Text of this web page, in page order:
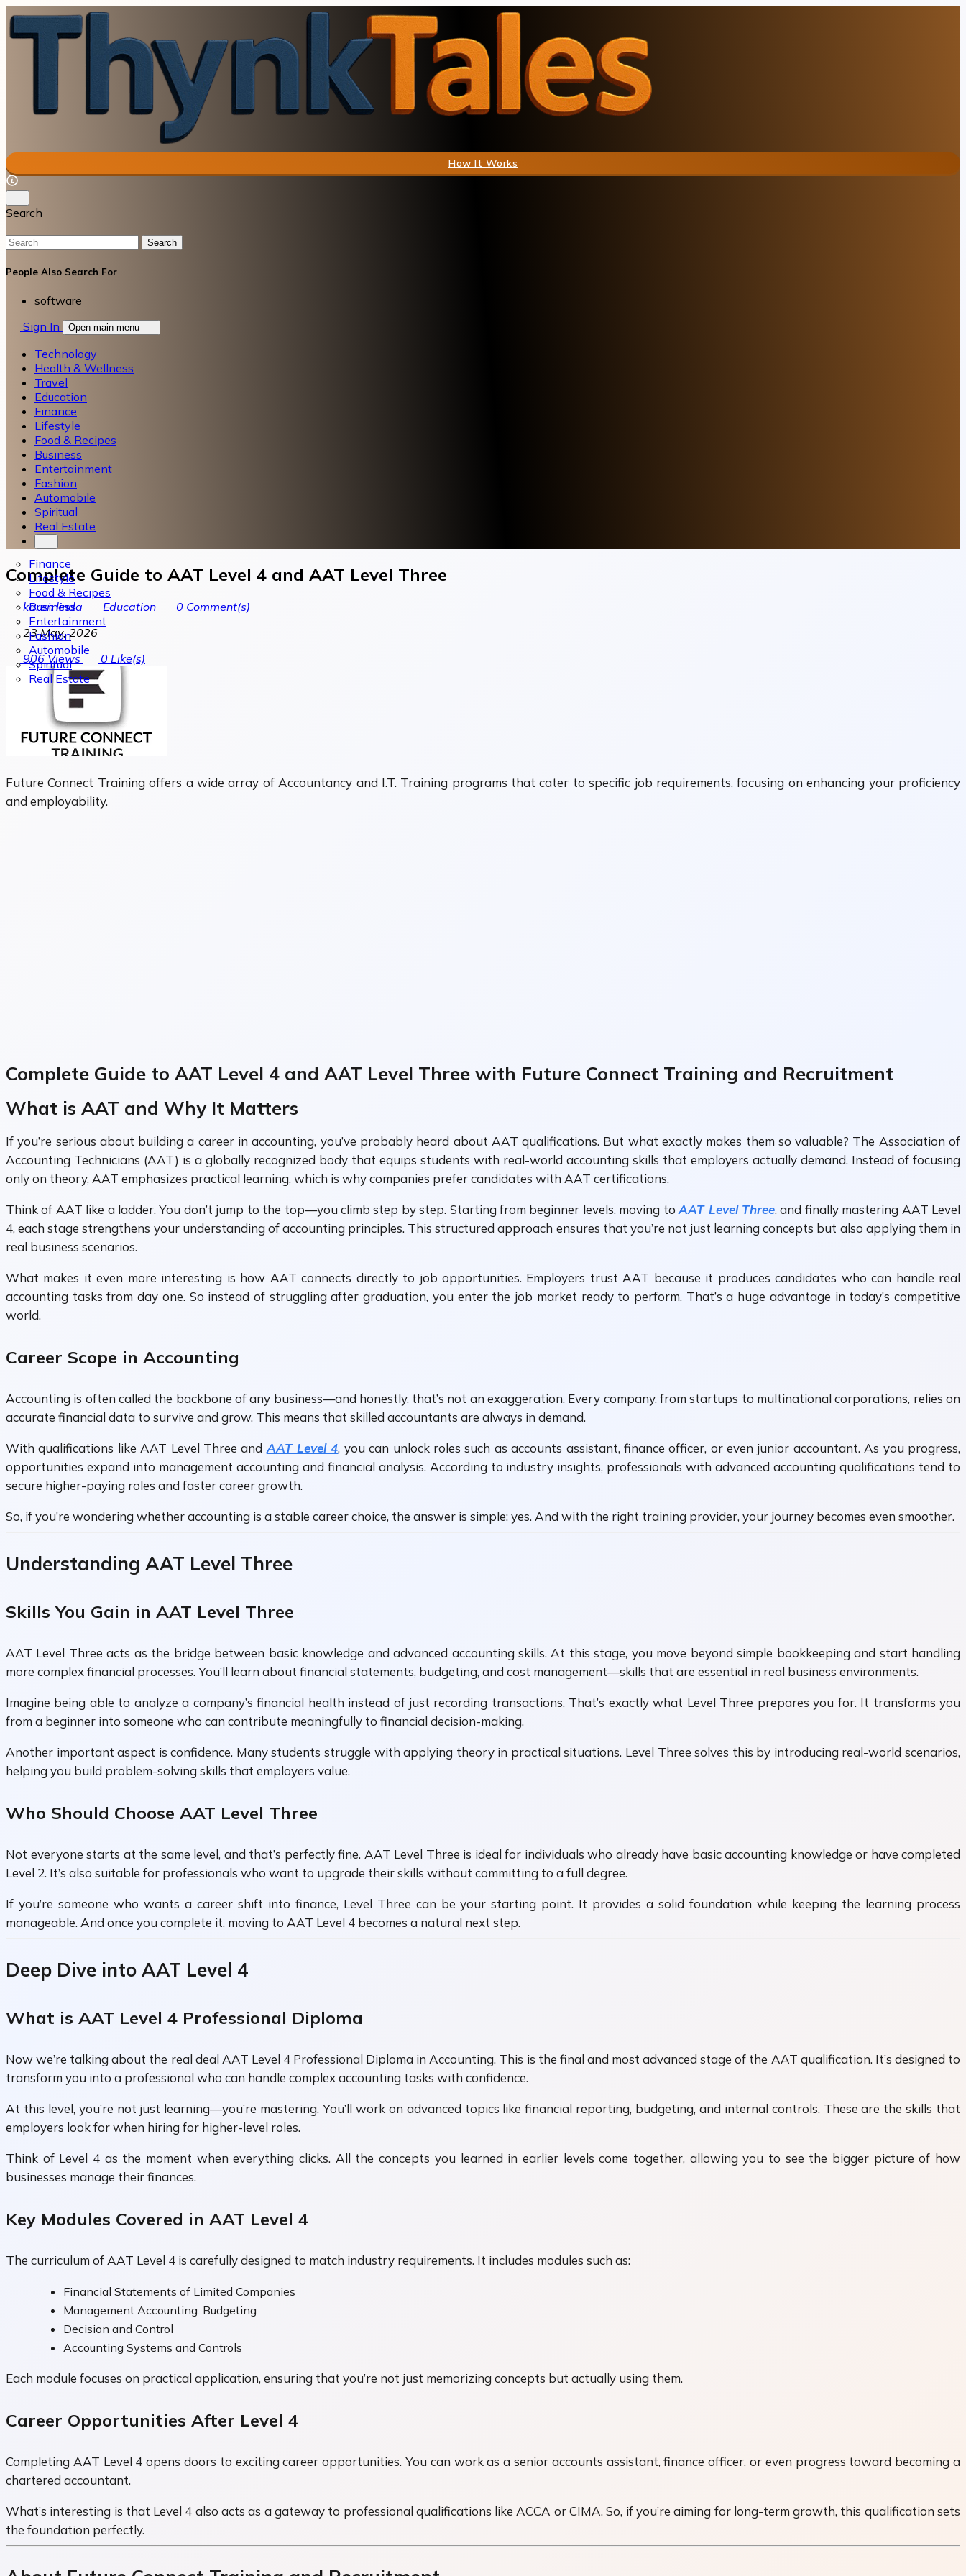
How It Works
Search
Search
People Also Search For
software
Sign In
Open main menu
Technology
Health & Wellness
Travel
Education
Finance
Lifestyle
Food & Recipes
Business
Entertainment
Fashion
Automobile
Spiritual
Real Estate
Finance
Lifestyle
Food & Recipes
Business
Entertainment
Fashion
Automobile
Spiritual
Real Estate
Complete Guide to AAT Level 4 and AAT Level Three
karen linda Education 0 Comment(s)
23 May, 2026
906Views 0 Like(s)
Future Connect Training offers a wide array of Accountancy and I.T. Training programs that cater to specific job requirements, focusing on enhancing your proficiency
and employability.
Complete Guide to AAT Level 4 and AAT Level Three with Future Connect Training and Recruitment
What is AAT and Why It Matters
If you’re serious about building a career in accounting, you’ve probably heard about AAT qualifications. But what exactly makes them so valuable? The Association of
Accounting Technicians (AAT) is a globally recognized body that equips students with real-world accounting skills that employers actually demand. Instead of focusing
only on theory, AAT emphasizes practical learning, which is why companies prefer candidates with AAT certifications.
Think of AAT like a ladder. You don’t jump to the top—you climb step by step. Starting from beginner levels, moving toAAT Level Three, and finally mastering AAT Level
4, each stage strengthens your understanding of accounting principles. This structured approach ensures that you’re not just learning concepts but also applying them in
real business scenarios.
What makes it even more interesting is how AAT connects directly to job opportunities. Employers trust AAT because it produces candidates who can handle real
accounting tasks from day one. So instead of struggling after graduation, you enter the job market ready to perform. That’s a huge advantage in today’s competitive
world.
Career Scope in Accounting
Accounting is often called the backbone of any business—and honestly, that’s not an exaggeration. Every company, from startups to multinational corporations, relies on
accurate financial data to survive and grow. This means that skilled accountants are always in demand.
With qualifications like AAT Level Three and AAT Level 4, you can unlock roles such as accounts assistant, finance officer, or even junior accountant. As you progress,
opportunities expand into management accounting and financial analysis. According to industry insights, professionals with advanced accounting qualifications tend to
secure higher-paying roles and faster career growth.
So, if you’re wondering whether accounting is a stable career choice, the answer is simple: yes. And with the right training provider, your journey becomes even smoother.
Understanding AAT Level Three
Skills You Gain in AAT Level Three
AAT Level Three acts as the bridge between basic knowledge and advanced accounting skills. At this stage, you move beyond simple bookkeeping and start handling
more complex financial processes. You’ll learn about financial statements, budgeting, and cost management—skills that are essential in real business environments.
Imagine being able to analyze a company’s financial health instead of just recording transactions. That’s exactly what Level Three prepares you for. It transforms you
from a beginner into someone who can contribute meaningfully to financial decision-making.
Another important aspect is confidence. Many students struggle with applying theory in practical situations. Level Three solves this by introducing real-world scenarios,
helping you build problem-solving skills that employers value.
Who Should Choose AAT Level Three
Not everyone starts at the same level, and that’s perfectly fine. AAT Level Three is ideal for individuals who already have basic accounting knowledge or have completed
Level 2. It’s also suitable for professionals who want to upgrade their skills without committing to a full degree.
If you’re someone who wants a career shift into finance, Level Three can be your starting point. It provides a solid foundation while keeping the learning process
manageable. And once you complete it, moving to AAT Level 4 becomes a natural next step.
Deep Dive into AAT Level 4
What is AAT Level 4 Professional Diploma
Now we’re talking about the real deal AAT Level 4 Professional Diploma in Accounting. This is the final and most advanced stage of the AAT qualification. It’s designed to
transform you into a professional who can handle complex accounting tasks with confidence.
At this level, you’re not just learning—you’re mastering. You’ll work on advanced topics like financial reporting, budgeting, and internal controls. These are the skills that
employers look for when hiring for higher-level roles.
Think of Level 4 as the moment when everything clicks. All the concepts you learned in earlier levels come together, allowing you to see the bigger picture of how
businesses manage their finances.
Key Modules Covered in AAT Level 4
The curriculum of AAT Level 4 is carefully designed to match industry requirements. It includes modules such as:
Financial Statements of Limited Companies
Management Accounting: Budgeting
Decision and Control
Accounting Systems and Controls
Each module focuses on practical application, ensuring that you’re not just memorizing concepts but actually using them.
Career Opportunities After Level 4
Completing AAT Level 4 opens doors to exciting career opportunities. You can work as a senior accounts assistant, finance officer, or even progress toward becoming a
chartered accountant.
What’s interesting is that Level 4 also acts as a gateway to professional qualifications like ACCA or CIMA. So, if you’re aiming for long-term growth, this qualification sets
the foundation perfectly.